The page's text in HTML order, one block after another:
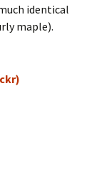
identical
maple).